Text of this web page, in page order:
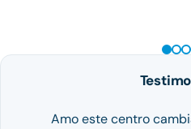
Amo este centro